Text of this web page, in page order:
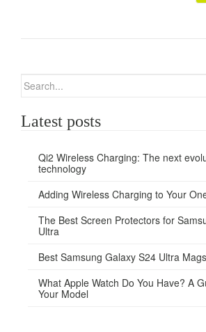
Search
for:
Latest posts
Qi2 Wireless Charging: The next
technology
Adding Wireless Charging to Your
The Best Screen Protectors for
Ultra
Best Samsung Galaxy S24 Ultra
What Apple Watch Do You Have? A
Your Model